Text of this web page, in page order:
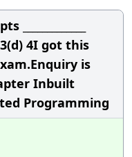
4I got this
is
Inbuilt
Programming